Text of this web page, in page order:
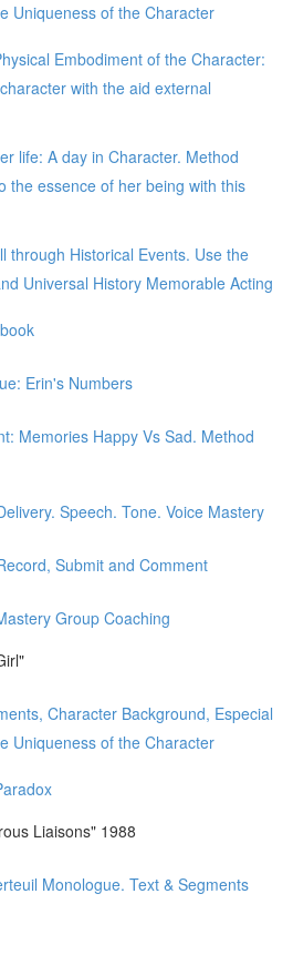
Uniqueness of the Character
Embodiment of the Character:
with the aid external
life: A day in Character. Method
the essence of her being with this
through Historical Events. Use the
Universal History Memorable Acting
Erin's Numbers
Memories Happy Vs Sad. Method
Speech. Tone. Voice Mastery
Submit and Comment
Group Coaching
Character Background, Especial
Uniqueness of the Character
Liaisons" 1988
Monologue. Text & Segments